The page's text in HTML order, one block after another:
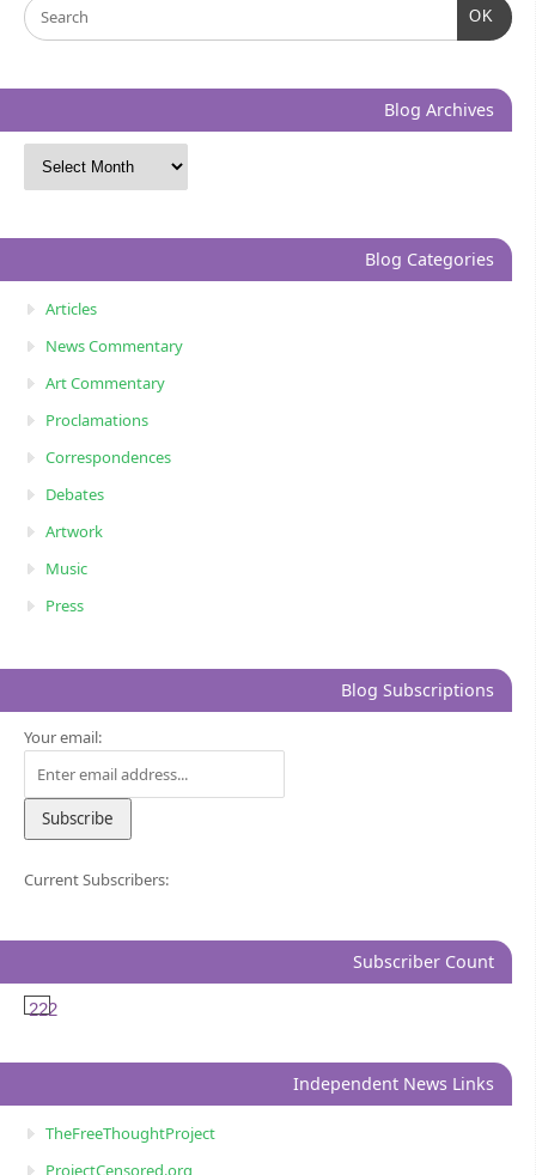
OK
Blog Archives
Blog Categories
Articles
News Commentary
Art Commentary
Proclamations
Correspondences
Debates
Artwork
Music
Press
Blog Subscriptions
Your email:
Current Subscribers:
Subscriber Count
222
Independent News Links
TheFreeThoughtProject
ProjectCensored.org